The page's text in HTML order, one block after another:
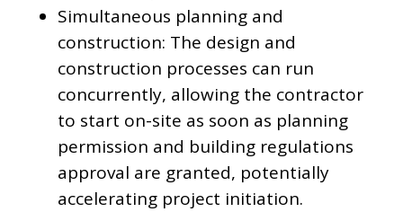
Simultaneous planning and
construction: The design and
construction processes can run
concurrently, allowing the contractor
to start on-site as soon as planning
permission and building regulations
approval are granted, potentially
accelerating project initiation.